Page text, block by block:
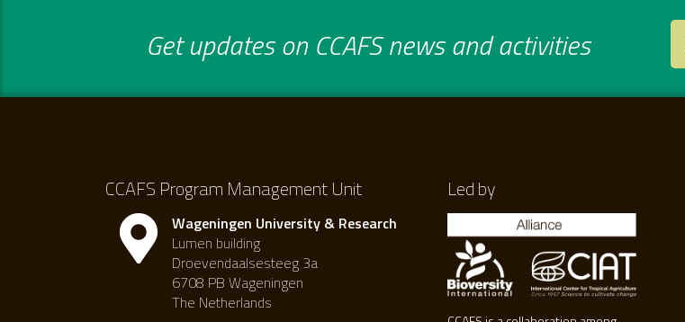
Get updates on CCAFS news and activities
CCAFS Program Management Unit
Wageningen University & Research
Lumen building
Droevendaalsesteeg 3a
6708 PB Wageningen
The Netherlands
Led by